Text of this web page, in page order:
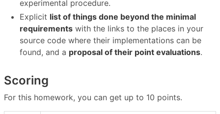
experimental procedure.
Explicit list of things done beyond the minimal
requirements with the links to the places in your
source code where their implementations can be
found, and a proposal of their point evaluations.
Scoring
For this homework, you can get up to 10 points.